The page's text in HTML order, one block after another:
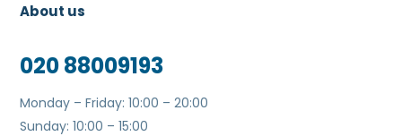
About us
020 88009193
Monday – Friday: 10:00 – 20:00
Sunday: 10:00 – 15:00